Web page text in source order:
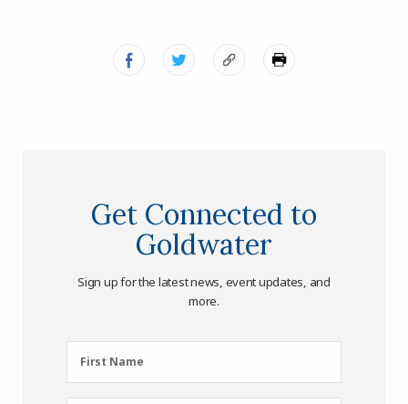
Get Connected to
Goldwater
Sign up for the latest news, event updates, and
more.
First
Name
First Name